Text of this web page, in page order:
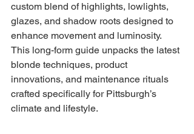
custom blend of highlights, lowlights,
glazes, and shadow roots designed to
enhance movement and luminosity.
This long-form guide unpacks the latest
blonde techniques, product
innovations, and maintenance rituals
crafted specifically for Pittsburgh’s
climate and lifestyle.